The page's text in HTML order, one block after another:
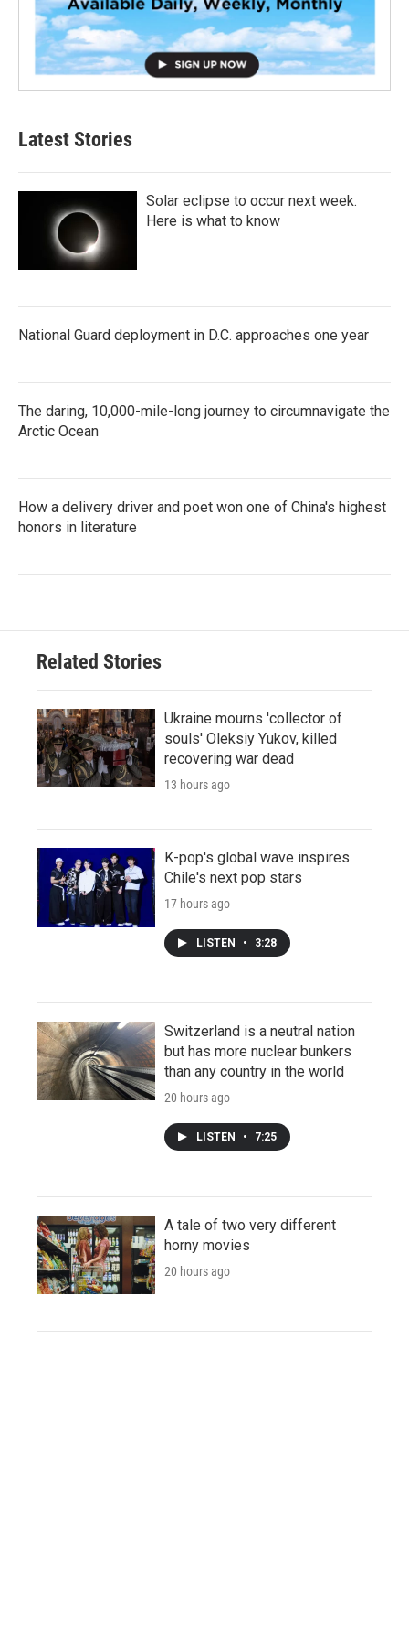
Latest Stories
Solar eclipse to occur next week.
Here is what to know
National Guard deployment in D.C. approaches one year
The daring, 10,000-mile-long journey to circumnavigate the
Arctic Ocean
How a delivery driver and poet won one of China's highest
honors in literature
Related Stories
Ukraine mourns 'collector of
souls' Oleksiy Yukov, killed
recovering war dead
13 hours ago
K-pop's global wave inspires
Chile's next pop stars
17 hours ago
LISTEN • 3:28
Switzerland is a neutral nation
but has more nuclear bunkers
than any country in the world
20 hours ago
LISTEN • 7:25
A tale of two very different
horny movies
20 hours ago